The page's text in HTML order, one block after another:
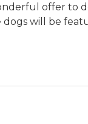
offer to
dogs will be